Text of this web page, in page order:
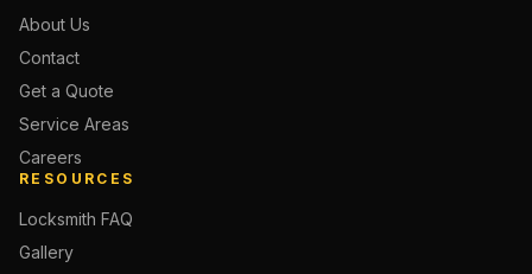
About Us
Contact
Get a Quote
Service Areas
Careers
RESOURCES
Locksmith FAQ
Gallery